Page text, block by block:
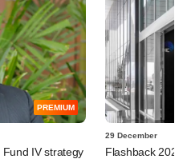
PREMIUM
IV strategy
29 December
Flashback